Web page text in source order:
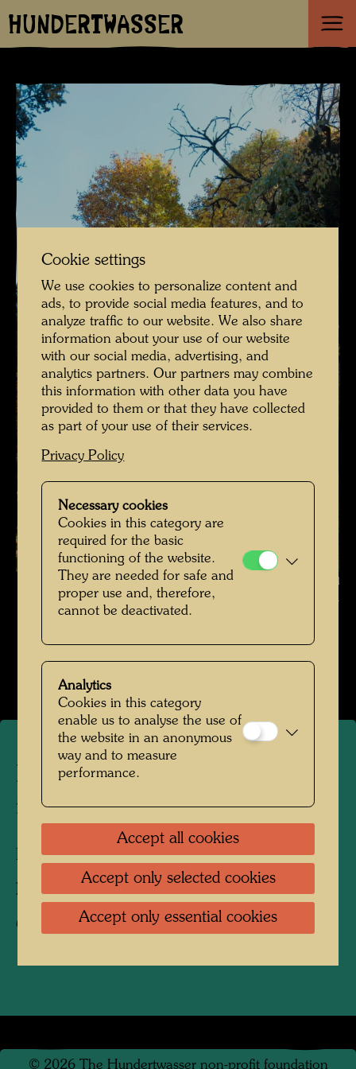
HUNDERTWASSER
Hundertwasser's burial place in Kaurinui Valley , Photographer: Richard
Smart © Richard Smart
Hundertwassers Ruhestätte in Kaurinui Valley
Hundertwasser's burial place
in Kaurinui Valley
Kaurinui Valley, New Zealand, 2004
Photographer:Richard Smart
Copyright:Richard Smart
© 2026 The Hundertwasser non-profit foundation
Cookie settings
We use cookies to personalize content and
ads, to provide social media features, and to
analyze traffic to our website. We also share
information about your use of our website
with our social media, advertising, and
analytics partners. Our partners may combine
this information with other data you have
provided to them or that they have collected
as part of your use of their services.
Privacy Policy
Necessary cookies
Cookies in this category are
required for the basic
functioning of the website.
They are needed for safe and
proper use and, therefore,
cannot be deactivated.
Analytics
Cookies in this category
enable us to analyse the use of
the website in an anonymous
way and to measure
performance.
Accept all cookies
Accept only selected cookies
Accept only essential cookies